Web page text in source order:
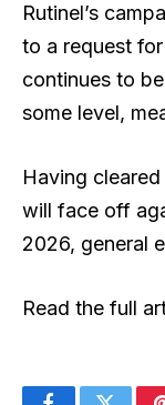
Rutinel’s
to a request
continues to
some level,
Having
will face off
2026, general
Read the full